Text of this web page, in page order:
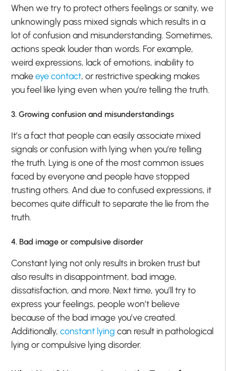
When we try to protect others feelings or sanity, we
unknowingly pass mixed signals which results in a
lot of confusion and misunderstanding. Sometimes,
actions speak louder than words. For example,
weird expressions, lack of emotions, inability to
makeeye contact, or restrictive speaking makes
you feel like lying even when you’re telling the truth.
3. Growing confusion and misunderstandings
It’s a fact that people can easily associate mixed
signals or confusion with lying when you’re telling
the truth. Lying is one of the most common issues
faced by everyone and people have stopped
trusting others. And due to confused expressions, it
becomes quite difficult to separate the lie from the
truth.
4. Bad image or compulsive disorder
Constant lying not only results in broken trust but
also results in disappointment, bad image,
dissatisfaction, and more. Next time, you’ll try to
express your feelings, people won’t believe
because of the bad image you’ve created.
Additionally,constant lying can result in pathological
lying or compulsive lying disorder.